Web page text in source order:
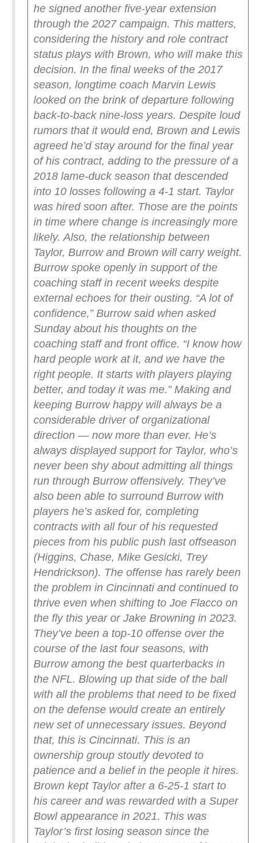
he signed another five-year extension
through the 2027 campaign. This matters,
considering the history and role contract
status plays with Brown, who will make this
decision. In the final weeks of the 2017
season, longtime coach Marvin Lewis
looked on the brink of departure following
back-to-back nine-loss years. Despite loud
rumors that it would end, Brown and Lewis
agreed he’d stay around for the final year
of his contract, adding to the pressure of a
2018 lame-duck season that descended
into 10 losses following a 4-1 start. Taylor
was hired soon after. Those are the points
in time where change is increasingly more
likely. Also, the relationship between
Taylor, Burrow and Brown will carry weight.
Burrow spoke openly in support of the
coaching staff in recent weeks despite
external echoes for their ousting. “A lot of
confidence,” Burrow said when asked
Sunday about his thoughts on the
coaching staff and front office. “I know how
hard people work at it, and we have the
right people. It starts with players playing
better, and today it was me.” Making and
keeping Burrow happy will always be a
considerable driver of organizational
direction — now more than ever. He’s
always displayed support for Taylor, who’s
never been shy about admitting all things
run through Burrow offensively. They’ve
also been able to surround Burrow with
players he’s asked for, completing
contracts with all four of his requested
pieces from his public push last offseason
(Higgins, Chase, Mike Gesicki, Trey
Hendrickson). The offense has rarely been
the problem in Cincinnati and continued to
thrive even when shifting to Joe Flacco on
the fly this year or Jake Browning in 2023.
They’ve been a top-10 offense over the
course of the last four seasons, with
Burrow among the best quarterbacks in
the NFL. Blowing up that side of the ball
with all the problems that need to be fixed
on the defense would create an entirely
new set of unnecessary issues. Beyond
that, this is Cincinnati. This is an
ownership group stoutly devoted to
patience and a belief in the people it hires.
Brown kept Taylor after a 6-25-1 start to
his career and was rewarded with a Super
Bowl appearance in 2021. This was
Taylor’s first losing season since the